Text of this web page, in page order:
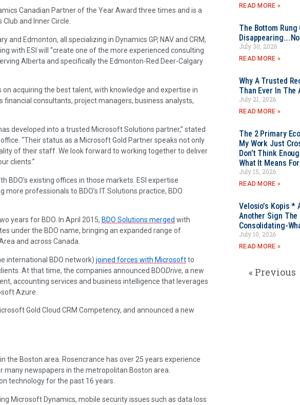
Canadian Partner of the Year Award three times and is a
and Inner Circle.
and Edmonton, all specializing in Dynamics GP, NAV and CRM,
with ESI will “create one of the more experienced consulting
Alberta and specifically the Edmonton-Red Deer-Calgary
acquiring the best talent, with knowledge and expertise in
financial consultants, project managers, business analysts,
developed into a trusted Microsoft Solutions partner,” stated
“Their status as a Microsoft Gold Partner speaks not only
of their staff. We look forward to working together to deliver
clients.”
BDO’s existing offices in those markets. ESI expertise
professionals to BDO’s IT Solutions practice, BDO
years for BDO. In April 2015, BDO Solutions merged with
under the BDO name, bringing an expanded range of
and across Canada.
international BDO network) joined forces with Microsoftto
At that time, the companies announced BDODrive, a new
accounting services and business intelligence that leverages
Azure.
Gold Cloud CRM Competency, and announced a new
the Boston area. Rosencrance has over 25 years experience
newspapers in the metropolitan Boston area.
technology for the past 16 years.
Microsoft Dynamics, mobile security issues such as data loss
READ MORE »
The Bottom Rung
July 30, 2026
READ MORE »
Why A Trusted
Than Ever In The
July 21, 2026
READ MORE »
The 2 Primary
My Work Just
Don’t Think
What It Means
July 15, 2026
READ MORE »
Velosio’s Kopis
Another Sign
Consolidating-
July 10, 2026
READ MORE »
« Previous